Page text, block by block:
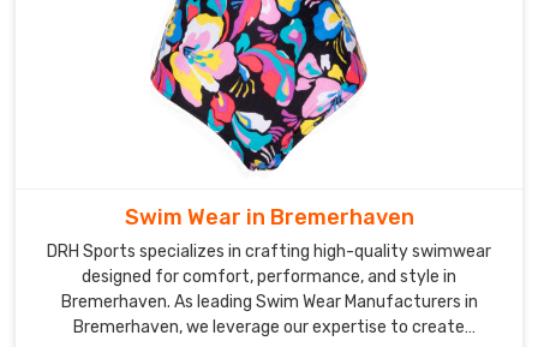
Swim Wear in Bremerhaven
DRH Sports specializes in crafting high-quality swimwear
designed for comfort, performance, and style in
Bremerhaven. As leading Swim Wear Manufacturers in
Bremerhaven, we leverage our expertise to create